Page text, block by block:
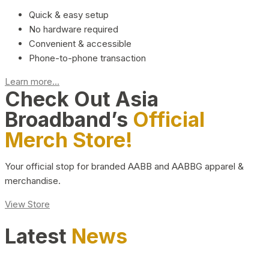
Quick & easy setup
No hardware required
Convenient & accessible
Phone-to-phone transaction
Learn more...
Check Out Asia
Broadband’s Official
Merch Store!
Your official stop for branded AABB and AABBG apparel &
merchandise.
View Store
Latest News